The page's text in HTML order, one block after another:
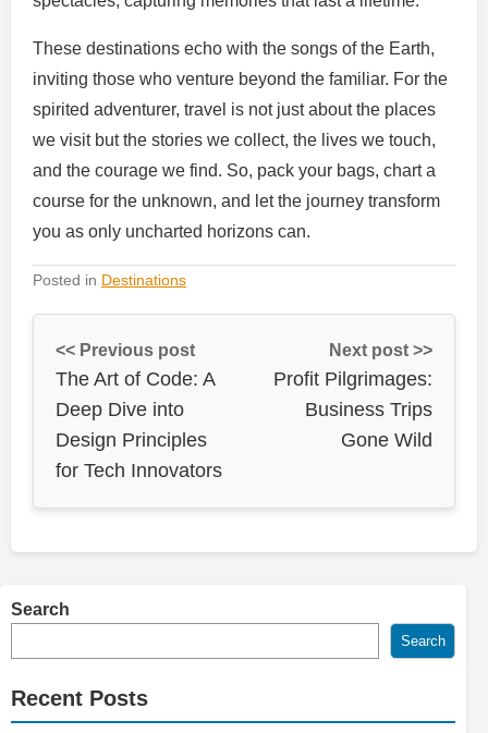
These destinations echo with the songs of the Earth,
inviting those who venture beyond the familiar. For the
spirited adventurer, travel is not just about the places
we visit but the stories we collect, the lives we touch,
and the courage we find. So, pack your bags, chart a
course for the unknown, and let the journey transform
you as only uncharted horizons can.
Posted in Destinations
<< Previous post
The Art of Code: A
Deep Dive into
Design Principles
for Tech Innovators
Next post >>
Profit Pilgrimages:
Business Trips
Gone Wild
Search
Search
Recent Posts